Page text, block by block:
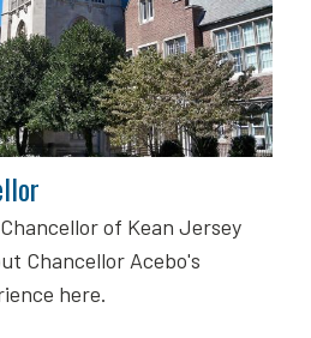
of Kean Jersey
Chancellor Acebo's
here.